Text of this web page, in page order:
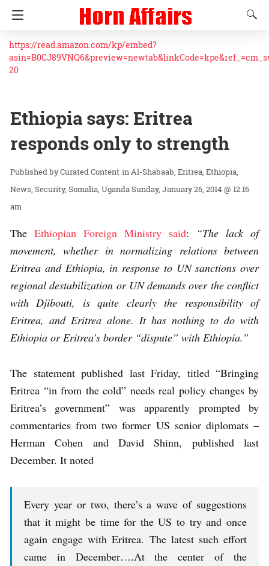
https://read.amazon.com/kp/embed?
20
Ethiopia says: Eritrea
responds only to strength
Curated Content inAl-Shabaab Eritrea Ethiopia
News Security Somalia UgandaSunday, January 26, 2014 @ 12:16
am
The Ethiopian Foreign Ministry said: “The lack of
movement, whether in normalizing relations between
Eritrea and Ethiopia, in response to UN sanctions over
regional destabilization or UN demands over the conflict
with Djibouti, is quite clearly the responsibility of
Eritrea, and Eritrea alone. It has nothing to do with
Ethiopia or Eritrea’s border “dispute” with Ethiopia.”
The statement published last Friday, titled “Bringing
Eritrea “in from the cold” needs real policy changes by
Eritrea’s government” was apparently prompted by
commentaries from two former US senior diplomats –
Herman Cohen and David Shinn, published last
December. It noted
Every year or two, there’s a wave of suggestions
that it might be time for the US to try and once
again engage with Eritrea. The latest such effort
came in December….At the center of the